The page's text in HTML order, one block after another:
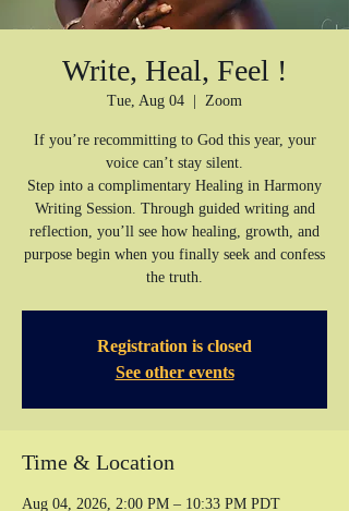
Write, Heal, Feel !
Tue, Aug 04
  |
Zoom
If you’re recommitting to God this year, your
voice can’t stay silent.
Step into a complimentary Healing in Harmony
Writing Session. Through guided writing and
reflection, you’ll see how healing, growth, and
purpose begin when you finally seek and confess
the truth.
Registration is closed
See other events
Time & Location
Aug 04, 2026, 2:00 PM – 10:33 PM PDT